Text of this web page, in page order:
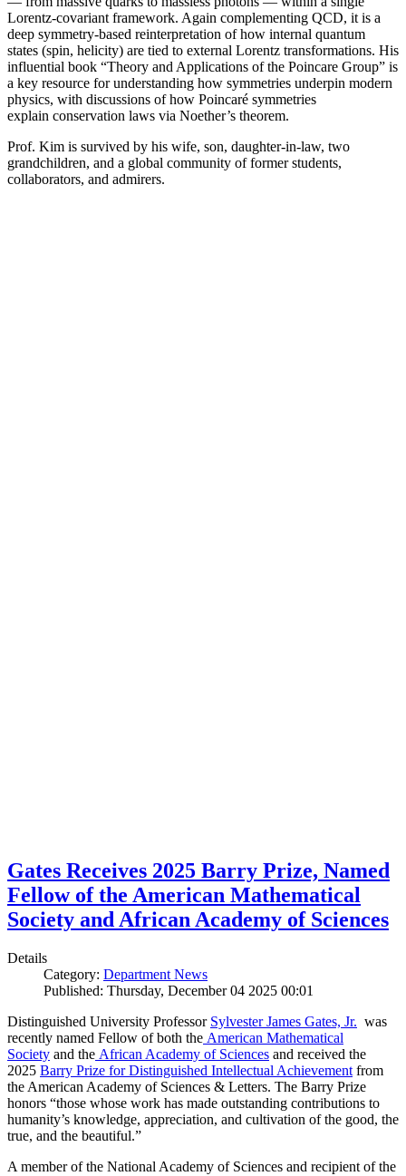
Lorentz-covariant framework. Again complementing QCD, it is a
deep symmetry-based reinterpretation of how internal quantum
states (spin, helicity) are tied to external Lorentz transformations. His
influential book “Theory and Applications of the Poincare Group” is
a key resource for understanding how symmetries underpin modern
physics, with discussions of how Poincaré symmetries
explain conservation laws via Noether’s theorem.
Prof. Kim is survived by his wife, son, daughter-in-law, two
grandchildren, and a global community of former students,
collaborators, and admirers.
Gates Receives 2025 Barry Prize, Named
Fellow of the American Mathematical
Society and African Academy of Sciences
Details
Category: Department News
Published: Thursday, December 04 2025 00:01
Distinguished University Professor Sylvester James Gates, Jr. was
recently named Fellow of both the American Mathematical
Society and the African Academy of Sciences and received the
2025 Barry Prize for Distinguished Intellectual Achievement from
the American Academy of Sciences & Letters. The Barry Prize
honors “those whose work has made outstanding contributions to
humanity’s knowledge, appreciation, and cultivation of the good, the
true, and the beautiful.”
A member of the National Academy of Sciences and recipient of the